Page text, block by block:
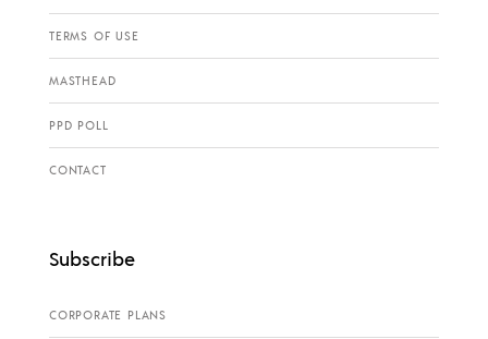
TERMS OF USE
MASTHEAD
PPD POLL
CONTACT
Subscribe
CORPORATE PLANS